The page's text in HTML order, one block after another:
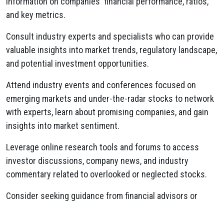
and key metrics.
Consult industry experts and specialists who can provide
valuable insights into market trends, regulatory landscape,
and potential investment opportunities.
Attend industry events and conferences focused on
emerging markets and under-the-radar stocks to network
with experts, learn about promising companies, and gain
insights into market sentiment.
Leverage online research tools and forums to access
investor discussions, company news, and industry
commentary related to overlooked or neglected stocks.
Consider seeking guidance from financial advisors or